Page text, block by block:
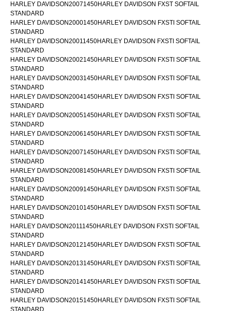
HARLEY DAVIDSON20071450HARLEY DAVIDSON FXST SOFTAIL
STANDARD
HARLEY DAVIDSON20001450HARLEY DAVIDSON FXSTI SOFTAIL
STANDARD
HARLEY DAVIDSON20011450HARLEY DAVIDSON FXSTI SOFTAIL
STANDARD
HARLEY DAVIDSON20021450HARLEY DAVIDSON FXSTI SOFTAIL
STANDARD
HARLEY DAVIDSON20031450HARLEY DAVIDSON FXSTI SOFTAIL
STANDARD
HARLEY DAVIDSON20041450HARLEY DAVIDSON FXSTI SOFTAIL
STANDARD
HARLEY DAVIDSON20051450HARLEY DAVIDSON FXSTI SOFTAIL
STANDARD
HARLEY DAVIDSON20061450HARLEY DAVIDSON FXSTI SOFTAIL
STANDARD
HARLEY DAVIDSON20071450HARLEY DAVIDSON FXSTI SOFTAIL
STANDARD
HARLEY DAVIDSON20081450HARLEY DAVIDSON FXSTI SOFTAIL
STANDARD
HARLEY DAVIDSON20091450HARLEY DAVIDSON FXSTI SOFTAIL
STANDARD
HARLEY DAVIDSON20101450HARLEY DAVIDSON FXSTI SOFTAIL
STANDARD
HARLEY DAVIDSON20111450HARLEY DAVIDSON FXSTI SOFTAIL
STANDARD
HARLEY DAVIDSON20121450HARLEY DAVIDSON FXSTI SOFTAIL
STANDARD
HARLEY DAVIDSON20131450HARLEY DAVIDSON FXSTI SOFTAIL
STANDARD
HARLEY DAVIDSON20141450HARLEY DAVIDSON FXSTI SOFTAIL
STANDARD
HARLEY DAVIDSON20151450HARLEY DAVIDSON FXSTI SOFTAIL